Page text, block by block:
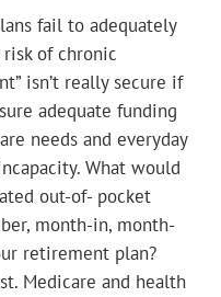
fail to adequately
of chronic
isn’t really secure if
adequate funding
needs and everyday
What would
out-of- pocket
month-in, month-
retirement plan?
Medicare and health